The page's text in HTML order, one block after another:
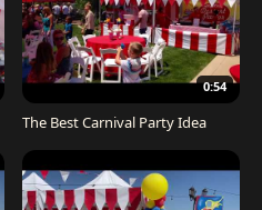
0:54
The Best Carnival Party Idea